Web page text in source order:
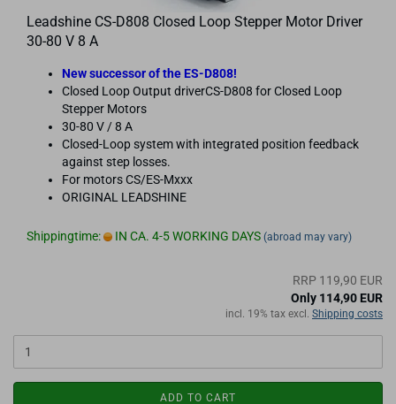
Leadshine CS-D808 Closed Loop Stepper Motor Driver
30-80 V 8 A
New successor of the ES-D808!
Closed Loop Output driverCS-D808 for Closed Loop
Stepper Motors
30-80 V / 8 A
Closed-Loop system with integrated position feedback
against step losses.
For motors CS/ES-Mxxx
ORIGINAL LEADSHINE
Shippingtime: IN CA. 4-5 WORKING DAYS (abroad may vary)
RRP 119,90 EUR
Only 114,90 EUR
incl. 19% tax excl. Shipping costs
ADD TO CART